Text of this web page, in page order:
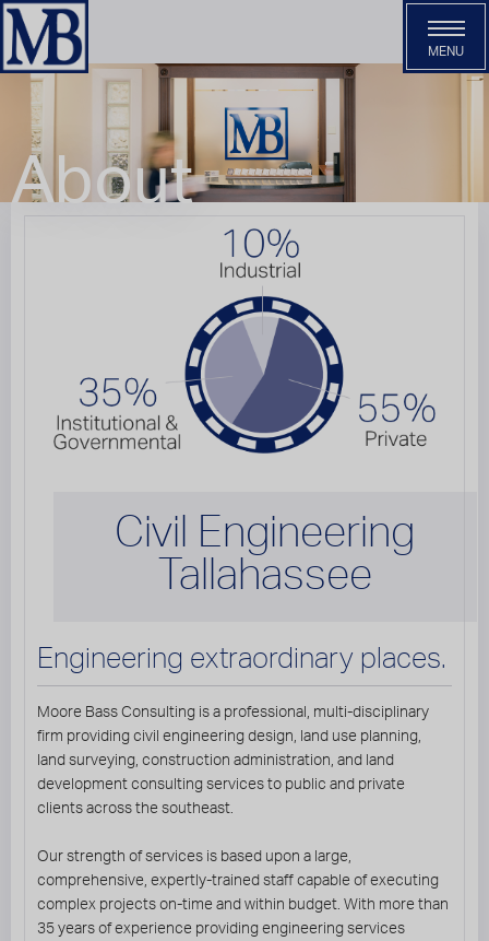
MENU
Services
About
Our Team
Careers
Contact
About
Civil Engineering
Tallahassee
Engineering extraordinary places.
Moore Bass Consulting is a professional, multi-disciplinary
firm providing civil engineering design, land use planning,
land surveying, construction administration, and land
development consulting services to public and private
clients across the southeast.
Our strength of services is based upon a large,
comprehensive, expertly-trained staff capable of executing
complex projects on-time and within budget. With more than
35 years of experience providing engineering services